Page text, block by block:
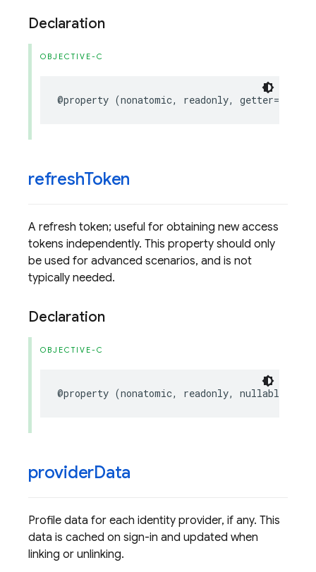
Declaration
OBJECTIVE-C
@property (nonatomic, readonly, getter=
refreshToken
A refresh token; useful for obtaining new access
tokens independently. This property should only
be used for advanced scenarios, and is not
typically needed.
Declaration
OBJECTIVE-C
@property (nonatomic, readonly, nullable
providerData
Profile data for each identity provider, if any. This
data is cached on sign-in and updated when
linking or unlinking.